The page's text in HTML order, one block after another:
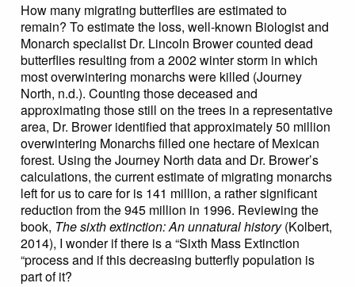
How many migrating butterflies are estimated to
remain? To estimate the loss, well-known Biologist and
Monarch specialist Dr. Lincoln Brower counted dead
butterflies resulting from a 2002 winter storm in which
most overwintering monarchs were killed (Journey
North, n.d.). Counting those deceased and
approximating those still on the trees in a representative
area, Dr. Brower identified that approximately 50 million
overwintering Monarchs filled one hectare of Mexican
forest. Using the Journey North data and Dr. Brower’s
calculations, the current estimate of migrating monarchs
left for us to care for is 141 million, a rather significant
reduction from the 945 million in 1996. Reviewing the
book, The sixth extinction: An unnatural history(Kolbert,
2014), I wonder if there is a “Sixth Mass Extinction
“process and if this decreasing butterfly population is
part of it?